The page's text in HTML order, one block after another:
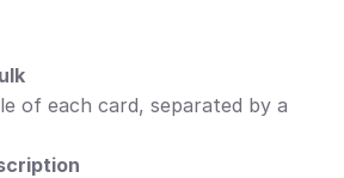
of each card, separated by a